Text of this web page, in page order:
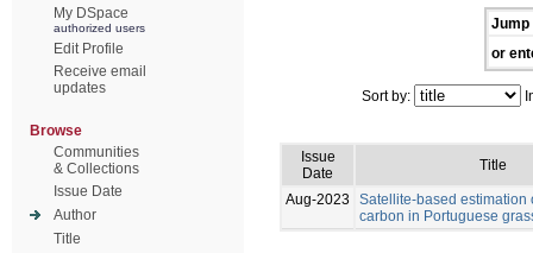
My DSpace
authorized users
Edit Profile
Receive email
updates
Browse
Communities
& Collections
Issue Date
Author
Title
Jump
or
Sort by:
Issue
Date
Title
Aug-2023
Satellite-based estimation
carbon in Portuguese